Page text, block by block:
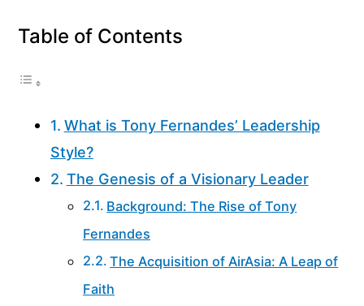
Table of Contents
What is Tony Fernandes’ Leadership
Style?
The Genesis of a Visionary Leader
Background: The Rise of Tony
Fernandes
The Acquisition of AirAsia: A Leap of
Faith